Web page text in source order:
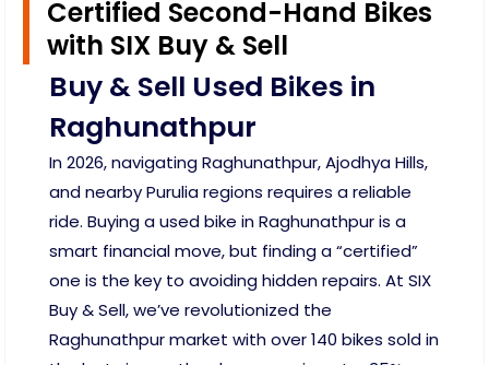
Certified Second-Hand Bikes
with SIX Buy & Sell
Buy & Sell Used Bikes in
Raghunathpur
In 2026, navigating Raghunathpur, Ajodhya Hills,
and nearby Purulia regions requires a reliable
ride. Buying a used bike in Raghunathpur is a
smart financial move, but finding a “certified”
one is the key to avoiding hidden repairs. At SIX
Buy & Sell, we’ve revolutionized the
Raghunathpur market with over 140 bikes sold in